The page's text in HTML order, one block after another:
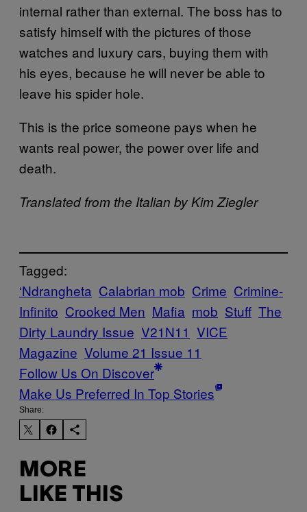
internal rather than external. The boss has to
satisfy himself with the pictures of those
watches and luxury cars, buying them with
his eyes, because he will never be able to
leave his spider hole.
This is the price someone pays when he
wants real power, the power over life and
death.
Translated from the Italian by Kim Ziegler
Tagged:
‘Ndrangheta Calabrian mob Crime Crimine-
Infinito Crooked Men Mafia mob Stuff The
Dirty Laundry Issue V21N11 VICE
Magazine Volume 21 Issue 11
Follow Us On Discover
Make Us Preferred In Top Stories
Share:
MORE
LIKE THIS